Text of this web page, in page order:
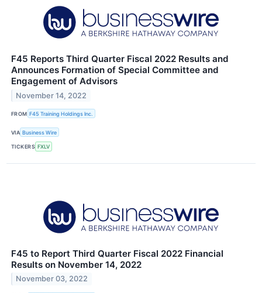
F45 Reports Third Quarter Fiscal 2022 Results and
Announces Formation of Special Committee and
Engagement of Advisors
November 14, 2022
FROM F45 Training Holdings Inc.
VIA Business Wire
TICKERS FXLV
F45 to Report Third Quarter Fiscal 2022 Financial
Results on November 14, 2022
November 03, 2022